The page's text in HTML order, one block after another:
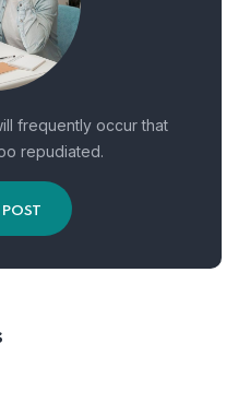
frequently occur that
repudiated.